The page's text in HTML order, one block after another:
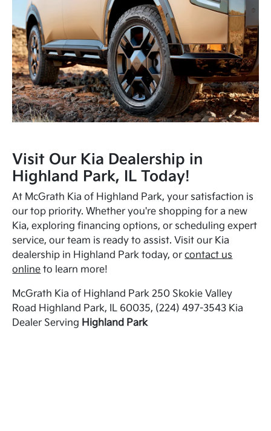
Visit Our Kia Dealership in
Highland Park, IL Today!
At McGrath Kia of Highland Park, your satisfaction is
our top priority. Whether you're shopping for a new
Kia, exploring financing options, or scheduling expert
service, our team is ready to assist. Visit our Kia
dealership in Highland Park today, orcontact us
online to learn more!
McGrath Kia of Highland Park 250 Skokie Valley
Road Highland Park, IL 60035, (224) 497-3543 Kia
Dealer Serving Highland Park